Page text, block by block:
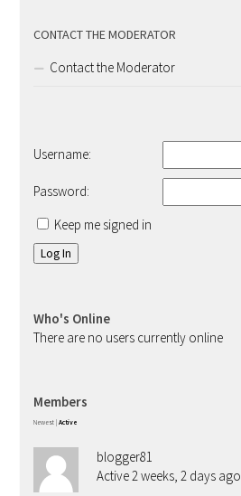
CONTACT THE MODERATOR
Contact the Moderator
Username:
Password:
Keep me signed in
Log In
Who's Online
There are no users currently online
Members
Newest Active
blogger81
Active 2 weeks, 2 days ago